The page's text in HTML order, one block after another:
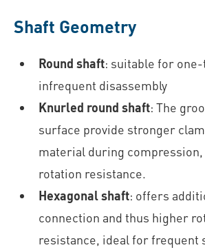
Shaft Geometry
Round shaft: suitable for
infrequent disassembly
Knurled round shaft: The
surface provide stronger
material during
rotation resistance.
Hexagonal shaft: offers
connection and thus higher
resistance, ideal for frequent